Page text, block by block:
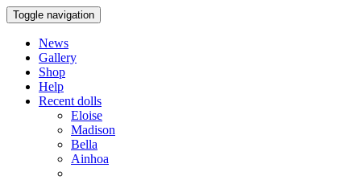
Toggle navigation
News
Gallery
Shop
Help
Recent dolls
Eloise
Madison
Bella
Ainhoa